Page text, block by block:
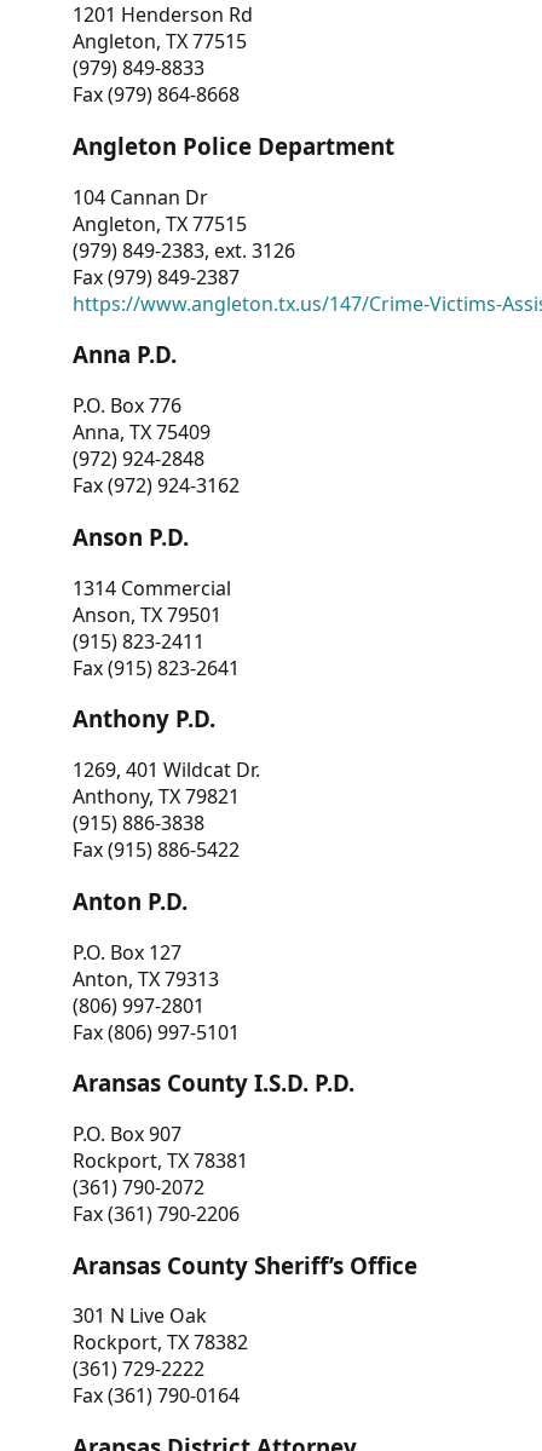
1201 Henderson Rd
Angleton, TX 77515
(979) 849-8833
Fax (979) 864-8668
Angleton Police Department
104 Cannan Dr
Angleton, TX 77515
(979) 849-2383, ext. 3126
Fax (979) 849-2387
https://www.angleton.tx.us/147/Crime-Victims-
Anna P.D.
P.O. Box 776
Anna, TX 75409
(972) 924-2848
Fax (972) 924-3162
Anson P.D.
1314 Commercial
Anson, TX 79501
(915) 823-2411
Fax (915) 823-2641
Anthony P.D.
1269, 401 Wildcat Dr.
Anthony, TX 79821
(915) 886-3838
Fax (915) 886-5422
Anton P.D.
P.O. Box 127
Anton, TX 79313
(806) 997-2801
Fax (806) 997-5101
Aransas County I.S.D. P.D.
P.O. Box 907
Rockport, TX 78381
(361) 790-2072
Fax (361) 790-2206
Aransas County Sheriff’s Office
301 N Live Oak
Rockport, TX 78382
(361) 729-2222
Fax (361) 790-0164